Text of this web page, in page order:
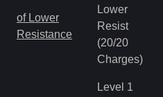
of Lower
Resistance
Lower
Resist
(20/20
Charges)
Level 1